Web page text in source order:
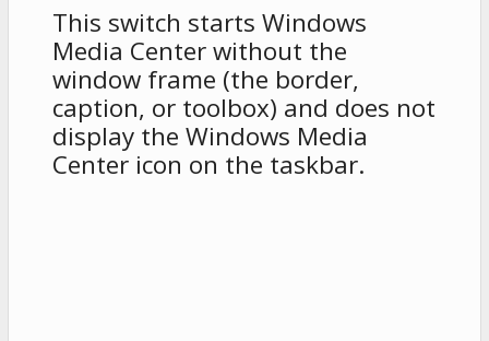
This switch starts Windows
Media Center without the
window frame (the border,
caption, or toolbox) and does not
display the Windows Media
Center icon on the taskbar.